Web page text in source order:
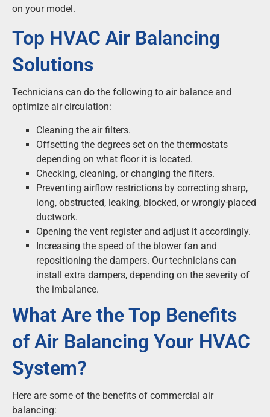
on your model.
Top HVAC Air Balancing
Solutions
Technicians can do the following to air balance and
optimize air circulation:
Cleaning the air filters.
Offsetting the degrees set on the thermostats
depending on what floor it is located.
Checking, cleaning, or changing the filters.
Preventing airflow restrictions by correcting sharp,
long, obstructed, leaking, blocked, or wrongly-placed
ductwork.
Opening the vent register and adjust it accordingly.
Increasing the speed of the blower fan and
repositioning the dampers. Our technicians can
install extra dampers, depending on the severity of
the imbalance.
What Are the Top Benefits
of Air Balancing Your HVAC
System?
Here are some of the benefits of commercial air
balancing: